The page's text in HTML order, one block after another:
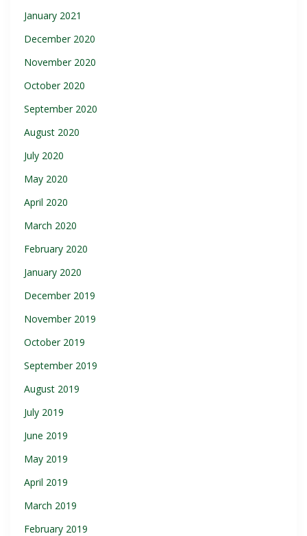
January 2021
December 2020
November 2020
October 2020
September 2020
August 2020
July 2020
May 2020
April 2020
March 2020
February 2020
January 2020
December 2019
November 2019
October 2019
September 2019
August 2019
July 2019
June 2019
May 2019
April 2019
March 2019
February 2019